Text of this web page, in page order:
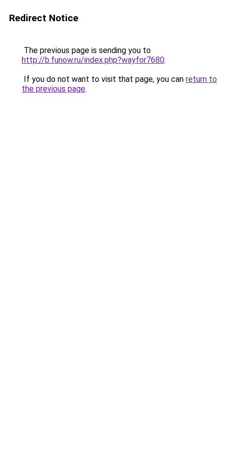
Redirect Notice
The previous page is sending you to
http://b.funow.ru/index.php?wayfor7680.
If you do not want to visit that page, you can return to
the previous page.